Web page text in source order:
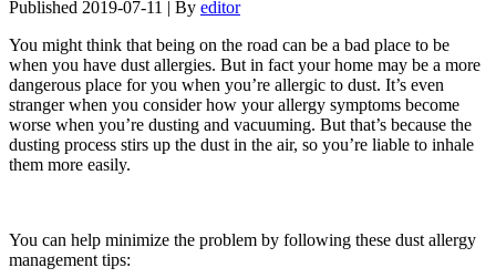
Published 2019-07-11 | By editor
You might think that being on the road can be a bad place to be
when you have dust allergies. But in fact your home may be a more
dangerous place for you when you’re allergic to dust. It’s even
stranger when you consider how your allergy symptoms become
worse when you’re dusting and vacuuming. But that’s because the
dusting process stirs up the dust in the air, so you’re liable to inhale
them more easily.
You can help minimize the problem by following these dust allergy
management tips: